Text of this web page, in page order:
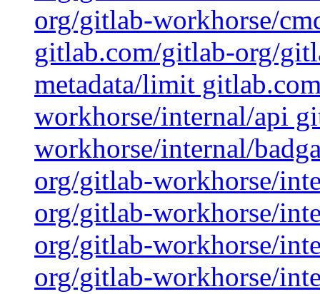
org/gitlab-workhorse/
gitlab.com/gitlab-org/
metadata/limit
workhorse/internal/api
workhorse/internal/
org/gitlab-workhorse/
org/gitlab-workhorse/
org/gitlab-workhorse/
org/gitlab-workhorse/